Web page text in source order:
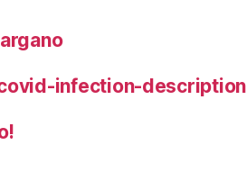
infection-description